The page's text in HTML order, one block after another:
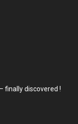
finally discovered !